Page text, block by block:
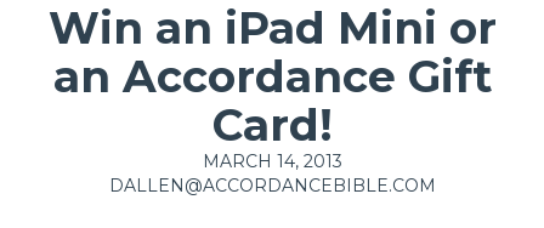
Win an iPad Mini or
an Accordance Gift
Card!
MARCH 14, 2013
DALLEN@ACCORDANCEBIBLE.COM